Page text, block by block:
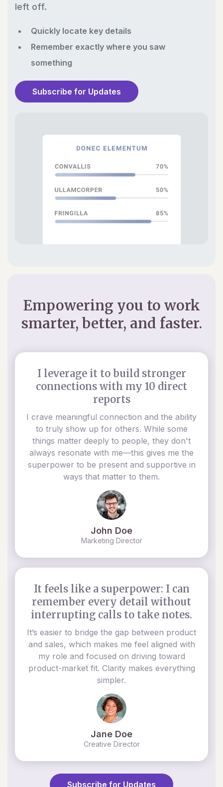
left off.
Quickly locate key details
Remember exactly where you saw
something
Subscribe for Updates
Empowering you to work
smarter, better, and faster.
I leverage it to build stronger
connections with my 10 direct
reports
I crave meaningful connection and the ability
to truly show up for others. While some
things matter deeply to people, they don't
always resonate with me—this gives me the
superpower to be present and supportive in
ways that matter to them.
John Doe
Marketing Director
It feels like a superpower: I can
remember every detail without
interrupting calls to take notes.
It’s easier to bridge the gap between product
and sales, which makes me feel aligned with
my role and focused on driving toward
product-market fit. Clarity makes everything
simpler.
Jane Doe
Creative Director
Subscribe for Updates